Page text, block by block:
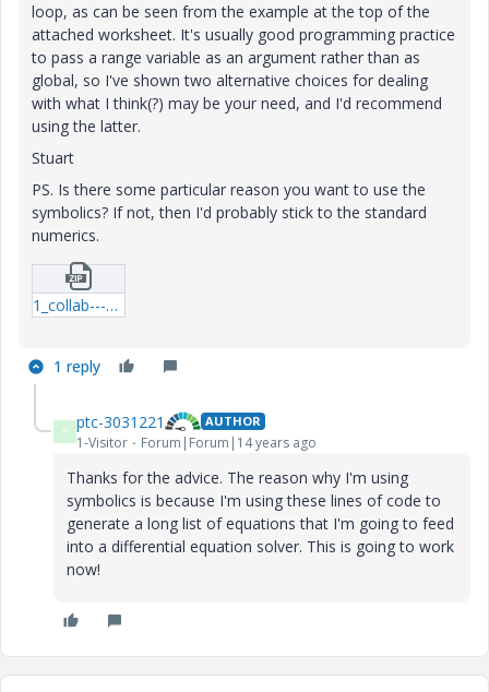
loop, as can be seen from the example at the top of the
attached worksheet. It's usually good programming practice
to pass a range variable as an argument rather than as
global, so I've shown two alternative choices for dealing
with what I think(?) may be your need, and I'd recommend
using the latter.
Stuart
PS. Is there some particular reason you want to use the
symbolics? If not, then I'd probably stick to the standard
numerics.
1_collab---12-06-19-use-of-range-variables-01-mcd.zip
1 reply
P ptc-3031221 AUTHOR
1-Visitor Forum|Forum|14 years ago
Thanks for the advice. The reason why I'm using
symbolics is because I'm using these lines of code to
generate a long list of equations that I'm going to feed
into a differential equation solver. This is going to work
now!